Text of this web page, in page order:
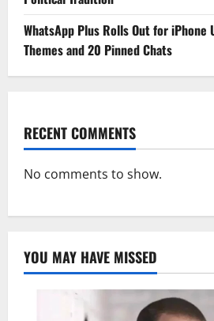
WhatsApp Plus Rolls Out for iPhone
Themes and 20 Pinned Chats
RECENT COMMENTS
No comments to show.
YOU MAY HAVE MISSED